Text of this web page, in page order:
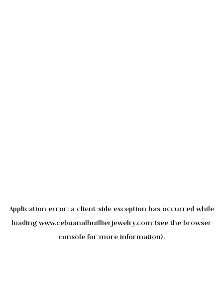
Application error: a client-side exception has occurred while
loading www.cebuanalhuillierjewelry.com (see the browser
console for more information).